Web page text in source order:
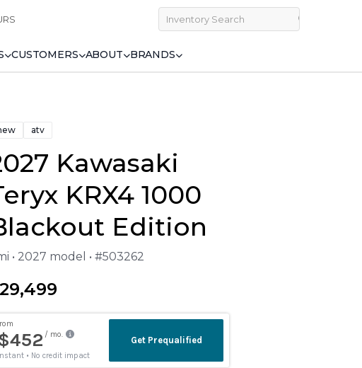
CUSTOMERS ABOUT BRANDS
atv
Kawasaki
KRX4 1000
Edition
• 2027 model • #503262